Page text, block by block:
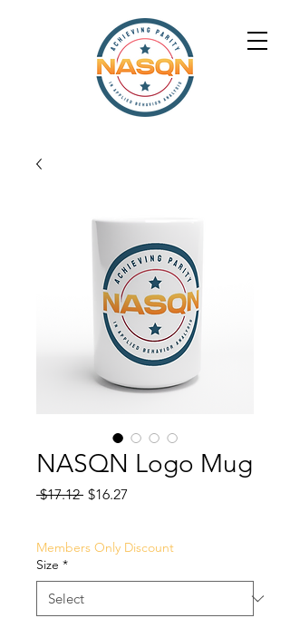
NASQN Logo Mug
$17.12 Regular
$16.27
Members Only Discount
Size *